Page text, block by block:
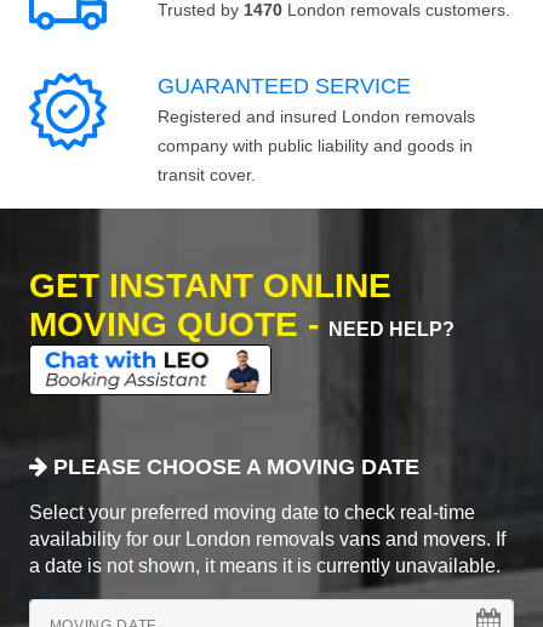
Trusted by 1470 London removals customers.
GUARANTEED SERVICE
Registered and insured London removals
company with public liability and goods in
transit cover.
GET INSTANT ONLINE
MOVING QUOTE -
NEED HELP?
PLEASE CHOOSE A MOVING DATE
Select your preferred moving date to check real-time
availability for our London removals vans and movers. If
a date is not shown, it means it is currently unavailable.